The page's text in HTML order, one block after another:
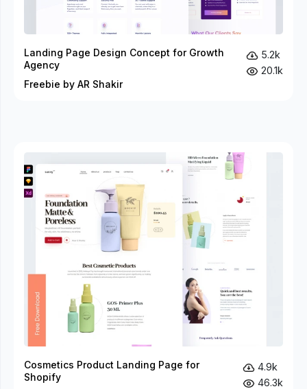
Landing Page Design Concept for Growth
Agency
Freebie by AR Shakir
5.2k
20.1k
Cosmetics Product Landing Page for
Shopify
4.9k
46.3k